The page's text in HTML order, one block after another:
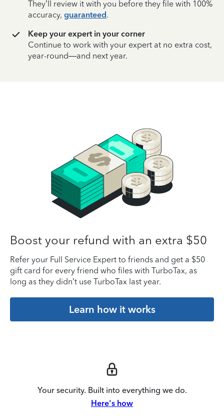
They’ll review it with you before they file with 100%
accuracy, guaranteed.
Keep your expert in your corner
Continue to work with your expert at no extra cost,
year-round—and next year.
Boost your refund with an extra $50
Refer your Full Service Expert to friends and get a $50
gift card for every friend who files with TurboTax, as
long as they didn’t use TurboTax last year.
Learn how it works
Your security. Built into everything we do.
Here's how